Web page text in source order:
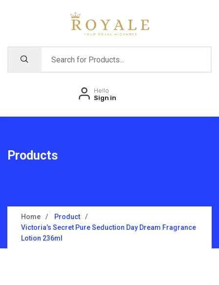
Hello
Sign in
Products
Home
Product
Victoria’s Secret Pure Seduction Day Dream Fragrance
Lotion 236ml